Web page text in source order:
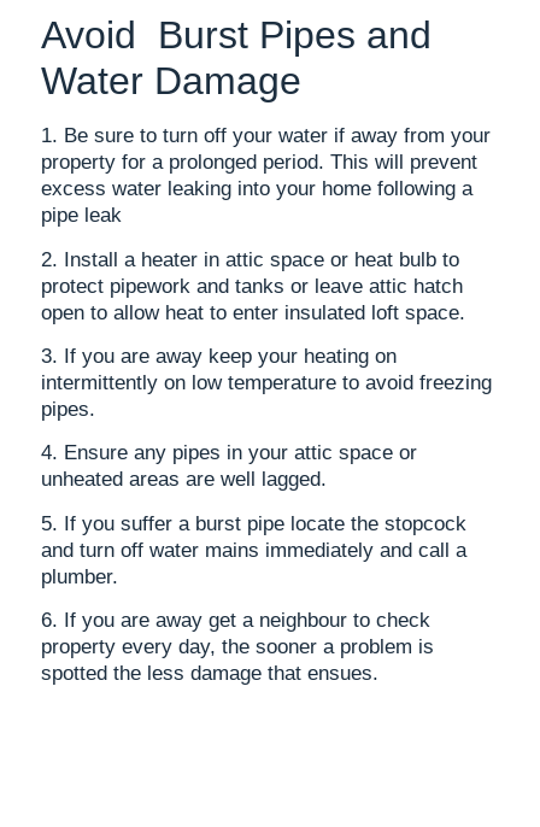
Avoid Burst Pipes and
Water Damage
1. Be sure to turn off your water if away from your
property for a prolonged period. This will prevent
excess water leaking into your home following a
pipe leak
2. Install a heater in attic space or heat bulb to
protect pipework and tanks or leave attic hatch
open to allow heat to enter insulated loft space.
3. If you are away keep your heating on
intermittently on low temperature to avoid freezing
pipes.
4. Ensure any pipes in your attic space or
unheated areas are well lagged.
5. If you suffer a burst pipe locate the stopcock
and turn off water mains immediately and call a
plumber.
6. If you are away get a neighbour to check
property every day, the sooner a problem is
spotted the less damage that ensues.